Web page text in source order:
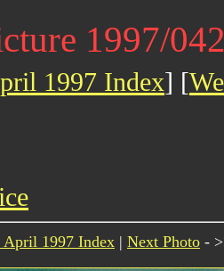
1997/
1997 Index] [
April 1997 Index | Next Photo -